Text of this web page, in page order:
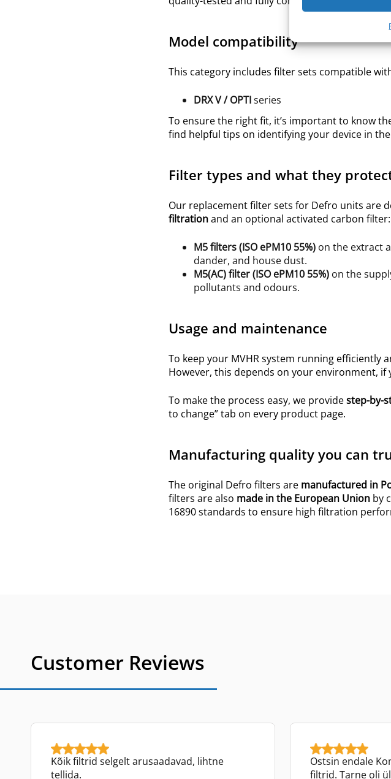
Model compatibility
This category includes filter sets compatible
DRX V / OPTIseries
To ensure the right fit, it’s important to know
find helpful tips on identifying your device in the
Filter types and what they
Our replacement filter sets for Defro units are
filtrationand an optional activated carbon filter:
M5filters (ISO ePM10 55%) on the extract
dander, and house dust.
M5(AC)filter (ISO ePM10 55%) on the
pollutants and odours.
Usage and maintenance
To keep your MVHR system running efficiently
However, this depends on your environment,
To make the process easy, we providestep-by-
to change” tab on every product page.
Manufacturing quality you can
The original Defro filters are manufactured in
filters are also made in the European Union by
16890 standards to ensure high filtration
Customer Reviews
Kõik filtrid selgelt arusaadavad, lihtne
tellida.
Ostsin endale
filtrid. Tarne oli